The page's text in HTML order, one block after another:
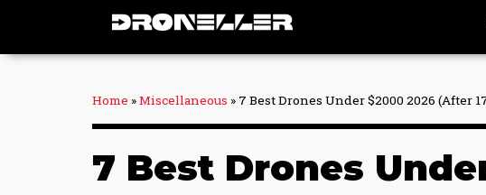
content
Home »Miscellaneous » 7 Best Drones Under $2000 2026 (After
7 Best Drones